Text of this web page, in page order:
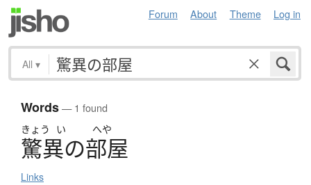
Forum About Theme Log in
All ▾
Words— 1 found
きょう い へや
驚異の部屋
Links